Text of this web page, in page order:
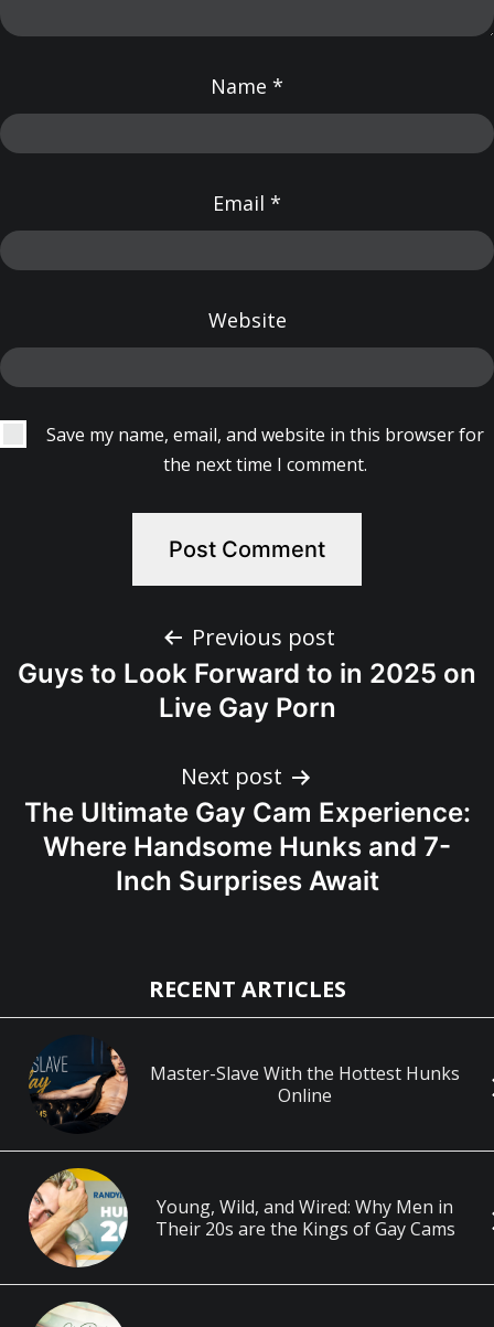
Name *
Email *
Website
Save my name, email, and website in this browser for
the next time I comment.
navigation
Previous post
Guys to Look Forward to in 2025 on
Live Gay Porn
Next post
The Ultimate Gay Cam Experience:
Where Handsome Hunks and 7-
Inch Surprises Await
RECENT ARTICLES
Master-Slave With the Hottest Hunks
Online
Young, Wild, and Wired: Why Men in
Their 20s are the Kings of Gay Cams